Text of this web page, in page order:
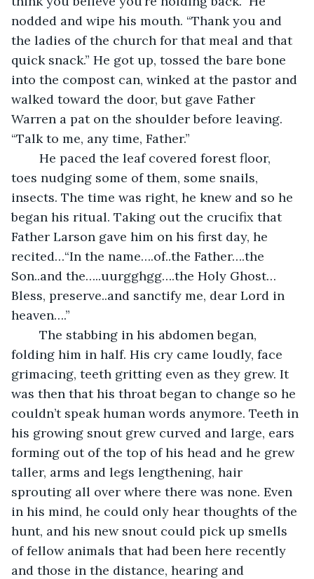
nodded and wipe his mouth. “Thank you and
the ladies of the church for that meal and that
quick snack.” He got up, tossed the bare bone
into the compost can, winked at the pastor and
walked toward the door, but gave Father
Warren a pat on the shoulder before leaving.
“Talk to me, any time, Father.”
toes nudging some of them, some snails,
insects. The time was right, he knew and so he
began his ritual. Taking out the crucifix that
Father Larson gave him on his first day, he
recited…“In the name….of..the Father….the
Son..and the…..uurgghgg….the Holy Ghost…
Bless, preserve..and sanctify me, dear Lord in
heaven….”
folding him in half. His cry came loudly, face
grimacing, teeth gritting even as they grew. It
was then that his throat began to change so he
couldn’t speak human words anymore. Teeth in
his growing snout grew curved and large, ears
forming out of the top of his head and he grew
taller, arms and legs lengthening, hair
sprouting all over where there was none. Even
in his mind, he could only hear thoughts of the
hunt, and his new snout could pick up smells
of fellow animals that had been here recently
and those in the distance, hearing and